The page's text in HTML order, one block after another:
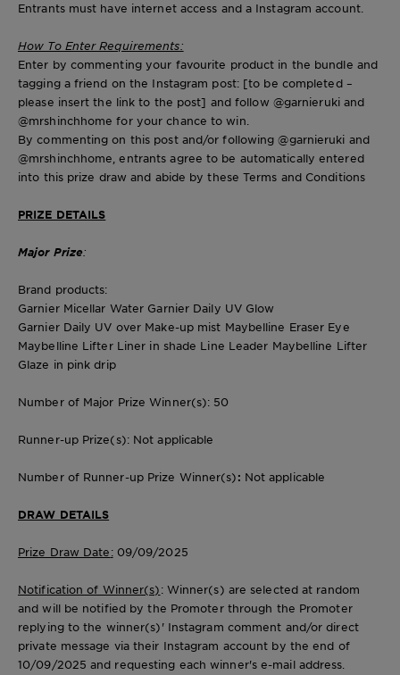
Entrants must have internet access and a Instagram account.
How To Enter Requirements:
Enter by commenting your favourite product in the bundle and
tagging a friend on the Instagram post: [to be completed –
please insert the link to the post] and follow @garnieruki and
@mrshinchhome for your chance to win.
By commenting on this post and/or following @garnieruki and
@mrshinchhome, entrants agree to be automatically entered
into this prize draw and abide by these Terms and Conditions
PRIZE DETAILS
Major Prize:
Brand products:
Garnier Micellar Water Garnier Daily UV Glow
Garnier Daily UV over Make-up mist Maybelline Eraser Eye
Maybelline Lifter Liner in shade Line Leader Maybelline Lifter
Glaze in pink drip
Number of Major Prize Winner(s): 50
Runner-up Prize(s): Not applicable
Number of Runner-up Prize Winner(s): Not applicable
DRAW DETAILS
Prize Draw Date:09/09/2025
Notification of Winner(s): Winner(s) are selected at random
and will be notified by the Promoter through the Promoter
replying to the winner(s)' Instagram comment and/or direct
private message via their Instagram account by the end of
10/09/2025 and requesting each winner's e-mail address.